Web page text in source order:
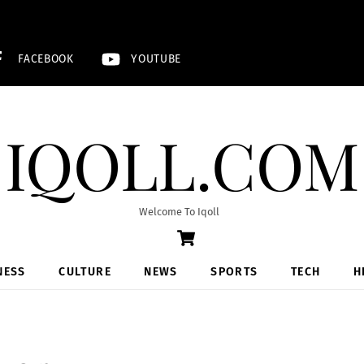
FACEBOOK YOUTUBE
IQOLL.COM
Welcome To Iqoll
CULTURE NEWS SPORTS TECH